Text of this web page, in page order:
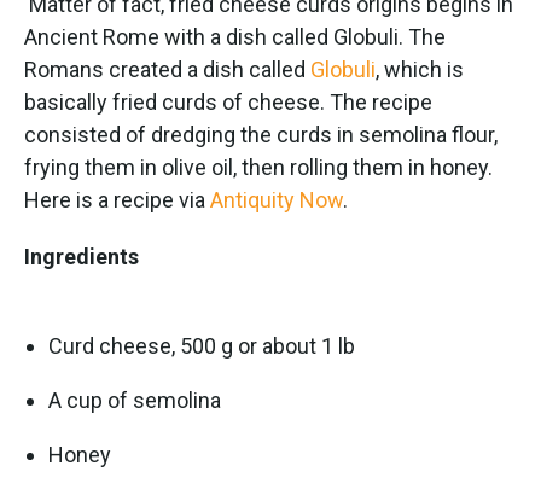
Ancient Rome with a dish called Globuli. The
Romans created a dish called Globuli, which is
basically fried curds of cheese. The recipe
consisted of dredging the curds in semolina flour,
frying them in olive oil, then rolling them in honey.
Here is a recipe viaAntiquity Now.
Ingredients
Curd cheese, 500 g or about 1 lb
A cup of semolina
Honey